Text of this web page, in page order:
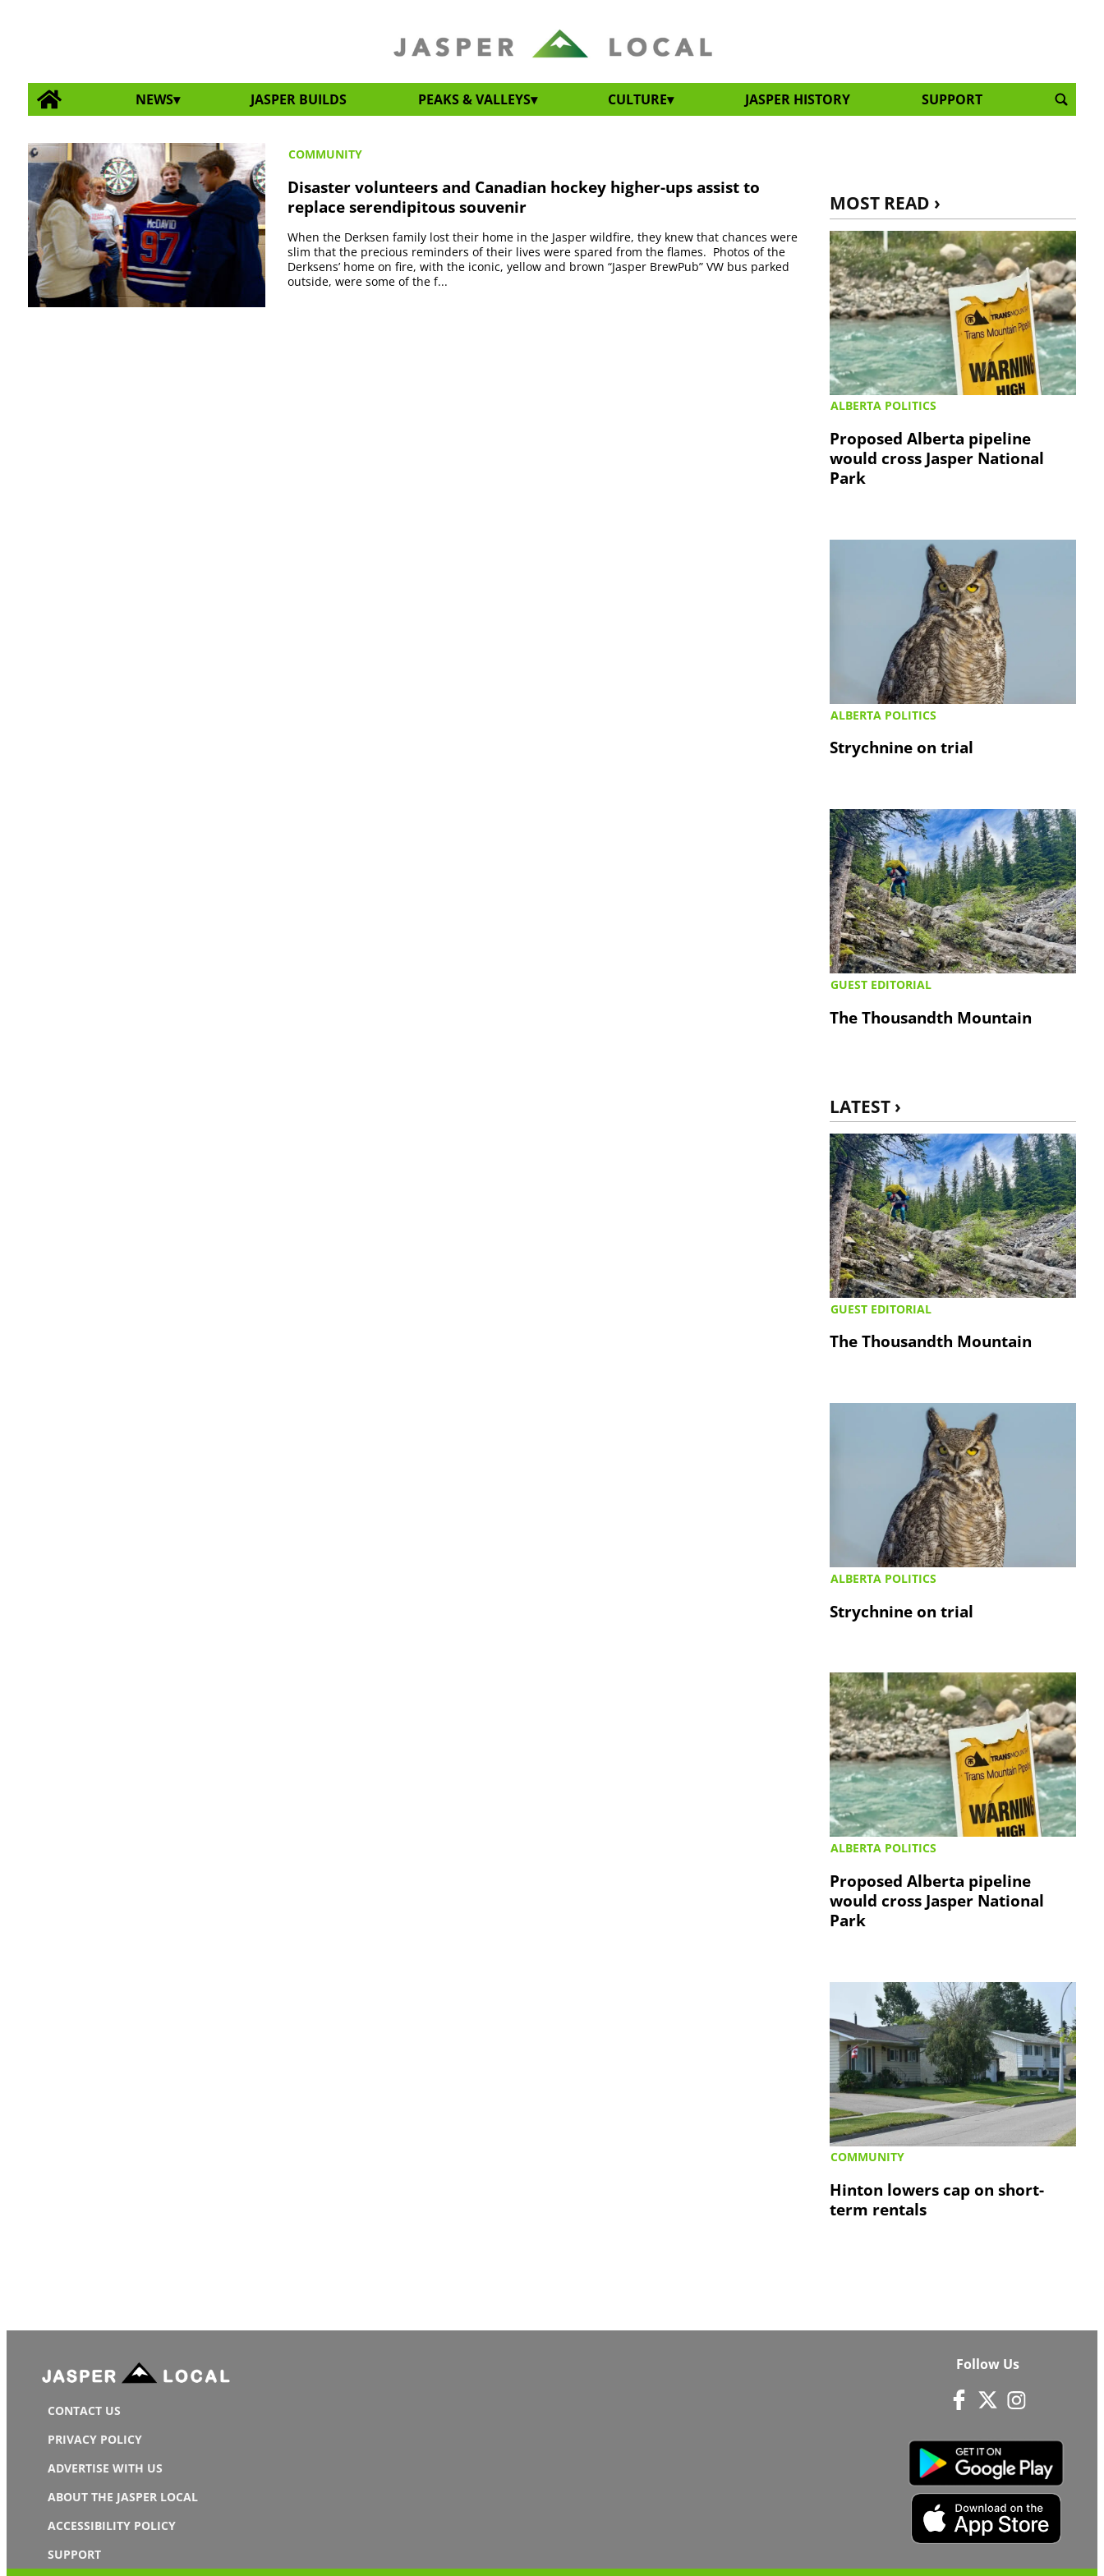
NEWS JASPER BUILDS PEAKS & VALLEYS CULTURE JASPER HISTORY SUPPORT
COMMUNITY
Disaster volunteers and Canadian hockey higher-ups assist to
replace serendipitous souvenir
When the Derksen family lost their home in the Jasper wildfire, they knew that chances were
slim that the precious reminders of their lives were spared from the flames. Photos of the
Derksens’ home on fire, with the iconic, yellow and brown “Jasper BrewPub” VW bus parked
outside, were some of the f...
MOST READ ›
ALBERTA POLITICS
Proposed Alberta pipeline
would cross Jasper National
Park
ALBERTA POLITICS
Strychnine on trial
GUEST EDITORIAL
The Thousandth Mountain
LATEST ›
GUEST EDITORIAL
The Thousandth Mountain
ALBERTA POLITICS
Strychnine on trial
ALBERTA POLITICS
Proposed Alberta pipeline
would cross Jasper National
Park
COMMUNITY
Hinton lowers cap on short-
term rentals
CONTACT US
PRIVACY POLICY
ADVERTISE WITH US
ABOUT THE JASPER LOCAL
ACCESSIBILITY POLICY
SUPPORT
Follow Us